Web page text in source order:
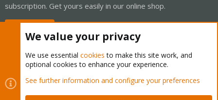
subscription. Get yours easily in our online shop.
Cookies
Proxmox Support Forum - Light Mode
Contact us
Terms and rules Privacy policy Help Home
We value your privacy
We use essential cookies to make this site work, and
optional cookies to enhance your experience.
See further information and configure your preferences